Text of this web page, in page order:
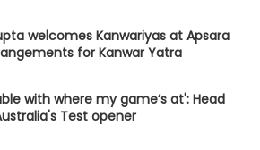
welcomes Kanwariyas at Apsara
for Kanwar Yatra
with where my game’s at': Head
Test opener